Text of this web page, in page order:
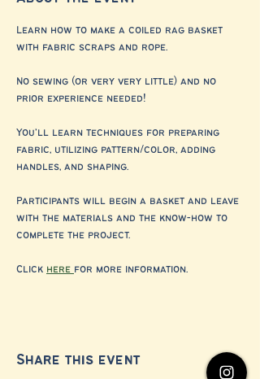
Learn how to make a coiled rag basket
with fabric scraps and rope.
No sewing (or very very little) and no
prior experience needed!
You’ll learn techniques for preparing
fabric, utilizing pattern/color, adding
handles, and shaping.
Participants will begin a basket and leave
with the materials and the know-how to
complete the project.
Click here for more information.
Share this event